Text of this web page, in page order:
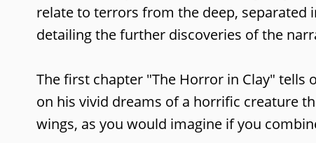
relate to terrors from the deep,
detailing the further discoveries of the
The first chapter "The Horror in Clay" tells
on his vivid dreams of a horrific creature
wings, as you would imagine if you